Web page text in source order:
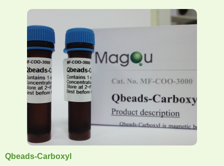
Qbeads-Carboxyl